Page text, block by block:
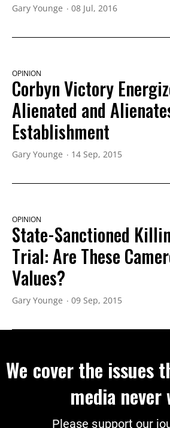
Gary Younge 08 Jul, 2016
OPINION
Corbyn Victory
Alienated and
Establishment
Gary Younge 14 Sep, 2015
OPINION
State-Sanctioned
Trial: Are These
Values?
Gary Younge 09 Sep, 2015
We cover the issues
media never
Please support our